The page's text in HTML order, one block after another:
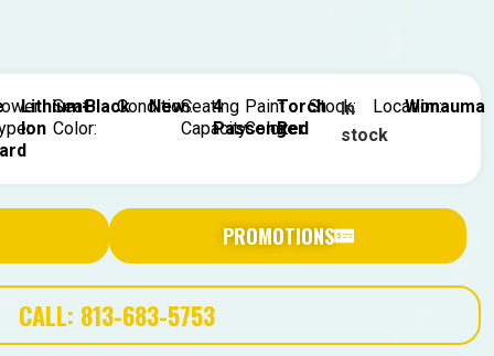
Lithium-
Ion
Seat
Color:
BlackCondition:
NewSeating
Capacity:
4
Passenger
Paint
Color:
Torch
Red
Stock:
In
stock
Location:
Wimauma
PROMOTIONS
CALL: 813-683-5753